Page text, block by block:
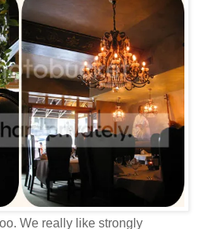
We really like strongly